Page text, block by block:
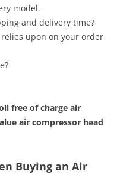
model.
and delivery time?
upon on your order
free of charge air
air compressor head
Buying an Air